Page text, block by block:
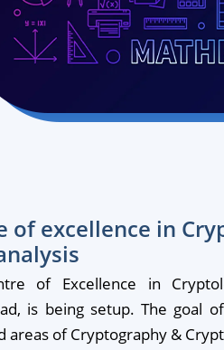
of excellence in
of Excellence in
is being setup. The goal
areas of Cryptography &